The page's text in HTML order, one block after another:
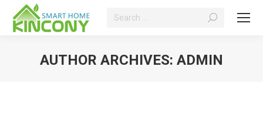
Search:
AUTHOR ARCHIVES: ADMIN